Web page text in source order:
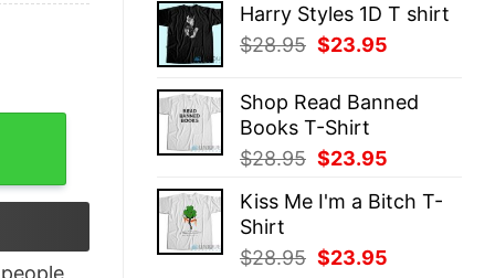
was:
$28.95.
is:
Harry Styles 1D T shirt
$28.95 Original
was:
$28.95.
$23.95
is:
Shop Read Banned
Books T-Shirt
$28.95 Original
was:
$23.95
is:
Kiss Me I'm a Bitch T-
Shirt
$28.95 Original
$23.95
Top quantity